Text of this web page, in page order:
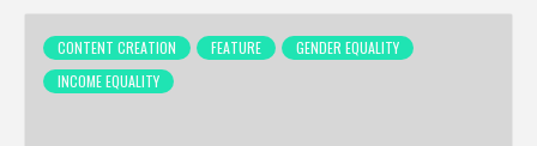
CONTENT CREATION FEATURE
GENDER EQUALITY
INCOME EQUALITY